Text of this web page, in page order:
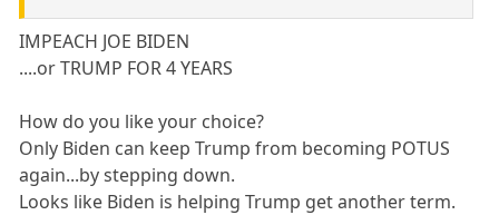
IMPEACH JOE BIDEN
....or TRUMP FOR 4 YEARS
How do you like your choice?
Only Biden can keep Trump from becoming POTUS
again...by stepping down.
Looks like Biden is helping Trump get another term.